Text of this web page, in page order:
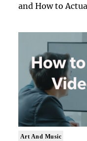
and How to
Art And Music